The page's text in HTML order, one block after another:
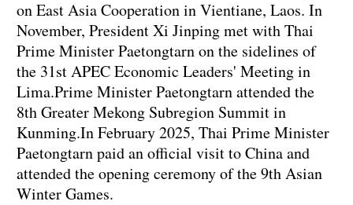
on East Asia Cooperation in Vientiane, Laos. In
November, President Xi Jinping met with Thai
Prime Minister Paetongtarn on the sidelines of
the 31st APEC Economic Leaders' Meeting in
Lima.Prime Minister Paetongtarn attended the
8th Greater Mekong Subregion Summit in
Kunming.In February 2025, Thai Prime Minister
Paetongtarn paid an official visit to China and
attended the opening ceremony of the 9th Asian
Winter Games.